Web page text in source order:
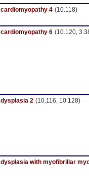
4 (10.118)
6 (10.120,
2 (10.116, 10.128)
with myofibrillar